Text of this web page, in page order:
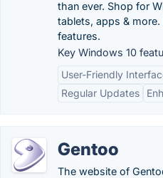
than ever. Shop for
tablets, apps &
features.
Key Windows 10
User-Friendly
Regular Updates
Gentoo
The website of